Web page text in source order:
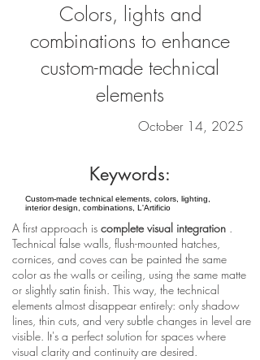
Colors, lights and
combinations to enhance
custom-made technical
elements
October 14, 2025
Keywords:
Custom-made technical elements, colors, lighting,
interior design, combinations, L'Artificio
A first approach is complete visual integration .
Technical false walls, flush-mounted hatches,
cornices, and coves can be painted the same
color as the walls or ceiling, using the same matte
or slightly satin finish. This way, the technical
elements almost disappear entirely: only shadow
lines, thin cuts, and very subtle changes in level are
visible. It's a perfect solution for spaces where
visual clarity and continuity are desired.